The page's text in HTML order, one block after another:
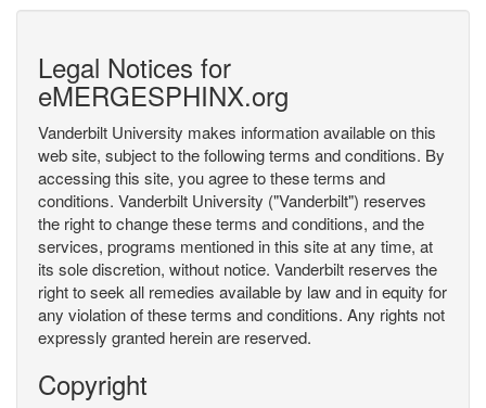
Legal Notices for
eMERGESPHINX.org
Vanderbilt University makes information available on this
web site, subject to the following terms and conditions. By
accessing this site, you agree to these terms and
conditions. Vanderbilt University ("Vanderbilt") reserves
the right to change these terms and conditions, and the
services, programs mentioned in this site at any time, at
its sole discretion, without notice. Vanderbilt reserves the
right to seek all remedies available by law and in equity for
any violation of these terms and conditions. Any rights not
expressly granted herein are reserved.
Copyright